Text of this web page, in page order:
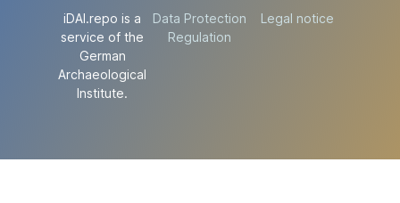
iDAI.repo is a
service of the
German
Archaeological
Institute.
Data Protection
Regulation
Legal notice